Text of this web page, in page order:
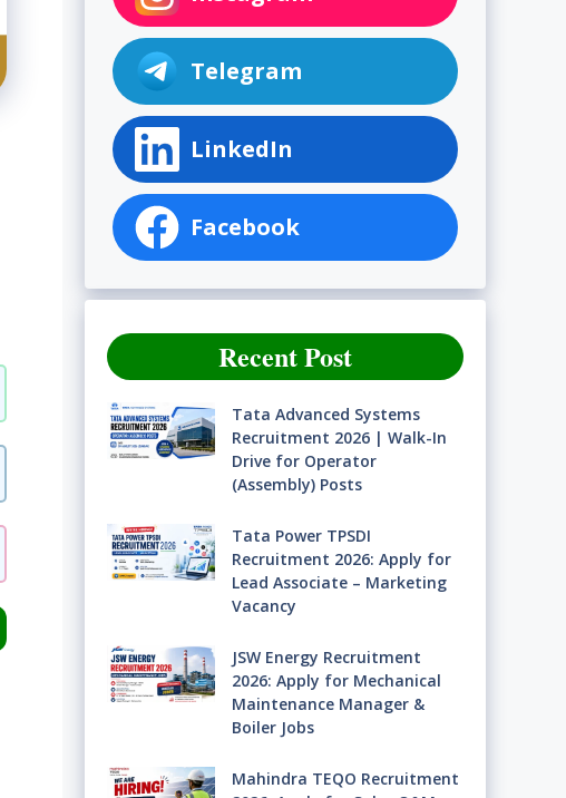
Telegram
LinkedIn
Facebook
Recent Post
Tata Advanced Systems
Recruitment 2026 | Walk-In
Drive for Operator
(Assembly) Posts
Tata Power TPSDI
Recruitment 2026: Apply for
Lead Associate – Marketing
Vacancy
JSW Energy Recruitment
2026: Apply for Mechanical
Maintenance Manager &
Boiler Jobs
Mahindra TEQO Recruitment